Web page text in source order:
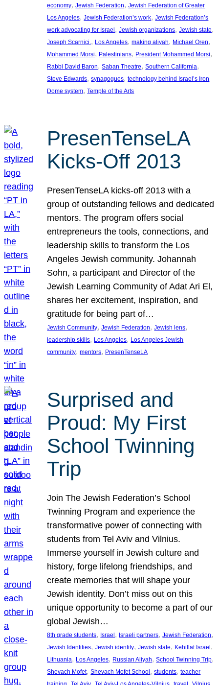
economy, Jewish Federation, Jewish Federation of Greater
Los Angeles, Jewish Federation’s work, Jewish Federation’s
work advocating for Israel, Jewish organizations, Jewish state
Joseph Scarnici. , Los Angeles, making aliyah, Michael Oren
Mohammed Morsi, Palestinians, President Mohammed Morsi
Rabbi David Baron, Saban Theatre, Southern California
Steve Edwards, synagogues, technology behind Israel’s Iron
Dome system, Temple of the Arts
PresenTenseLA
Kicks-Off 2013
PresenTenseLA kicks-off 2013 with a
group of outstanding fellows and dedicated
mentors. The program offers social
entrepreneurs the tools, connections, and
leadership skills to transform the Los
Angeles Jewish community. Johannah
Sohn, a participant and Director of the
Jewish Learning Community of Adat Ari El,
shares her excitement, inspiration, and
gratitude for being part of…
Jewish Community, Jewish Federation, Jewish lens
leadership skills, Los Angeles, Los Angeles Jewish
community, mentors, PresenTenseLA
Surprised and
Proud: My First
School Twinning
Trip
Join The Jewish Federation’s School
Twinning Program and experience the
transformative power of connecting with
students from Tel Aviv and Vilnius.
Immerse yourself in Jewish culture and
history, forge lifelong friendships, and
create memories that will shape your
Jewish identity. Don’t miss out on this
unique opportunity to become a part of our
global Jewish…
8th grade students, Israel , Israeli partners, Jewish Federation
Jewish Identities, Jewish identity, Jewish state, Kehillat Israel
Lithuania, Los Angeles, Russian Aliyah, School Twinning Trip
Shevach Mofet, Shevach Mofet School , students, teacher